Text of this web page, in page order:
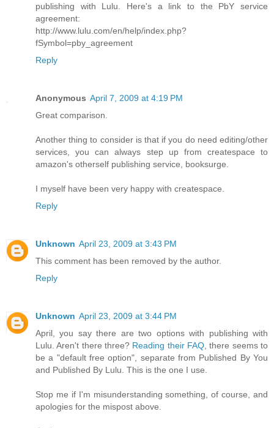
publishing with Lulu. Here's a link to the PbY service
agreement:
http://www.lulu.com/en/help/index.php?
fSymbol=pby_agreement
Reply
Anonymous April 7, 2009 at 4:19 PM
Great comparison.
Another thing to consider is that if you do need editing/other
services, you can always step up from createspace to
amazon's otherself publishing service, booksurge.
I myself have been very happy with createspace.
Reply
Unknown April 23, 2009 at 3:43 PM
This comment has been removed by the author.
Reply
Unknown April 23, 2009 at 3:44 PM
April, you say there are two options with publishing with
Lulu. Aren't there three? Reading their FAQ, there seems to
be a "default free option", separate from Published By You
and Published By Lulu. This is the one I use.
Stop me if I'm misunderstanding something, of course, and
apologies for the mispost above.